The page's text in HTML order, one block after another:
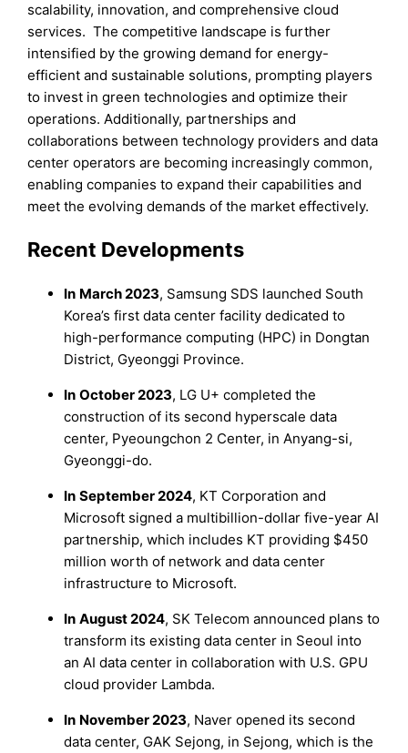
scalability, innovation, and comprehensive cloud
services. The competitive landscape is further
intensified by the growing demand for energy-
efficient and sustainable solutions, prompting players
to invest in green technologies and optimize their
operations. Additionally, partnerships and
collaborations between technology providers and data
center operators are becoming increasingly common,
enabling companies to expand their capabilities and
meet the evolving demands of the market effectively.
Recent Developments
In March 2023, Samsung SDS launched South
Korea’s first data center facility dedicated to
high-performance computing (HPC) in Dongtan
District, Gyeonggi Province.
In October 2023, LG U+ completed the
construction of its second hyperscale data
center, Pyeoungchon 2 Center, in Anyang-si,
Gyeonggi-do.
In September 2024, KT Corporation and
Microsoft signed a multibillion-dollar five-year AI
partnership, which includes KT providing $450
million worth of network and data center
infrastructure to Microsoft.
In August 2024, SK Telecom announced plans to
transform its existing data center in Seoul into
an AI data center in collaboration with U.S. GPU
cloud provider Lambda.
In November 2023, Naver opened its second
data center, GAK Sejong, in Sejong, which is the